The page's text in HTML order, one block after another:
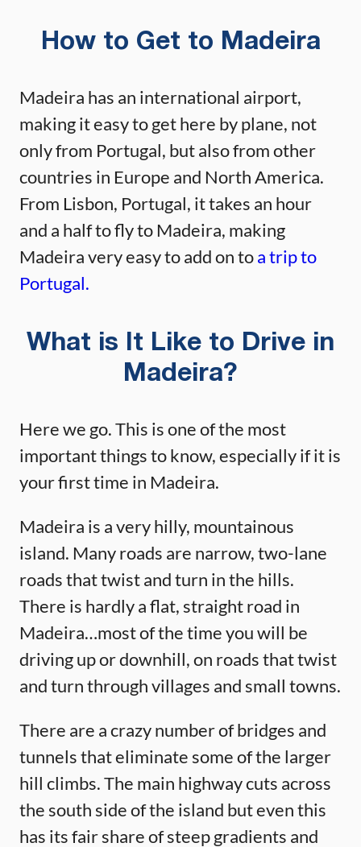
How to Get to Madeira
Madeira has an international airport,
making it easy to get here by plane, not
only from Portugal, but also from other
countries in Europe and North America.
From Lisbon, Portugal, it takes an hour
and a half to fly to Madeira, making
Madeira very easy to add on toa trip to
Portugal.
What is It Like to Drive in
Madeira?
Here we go. This is one of the most
important things to know, especially if it is
your first time in Madeira.
Madeira is a very hilly, mountainous
island. Many roads are narrow, two-lane
roads that twist and turn in the hills.
There is hardly a flat, straight road in
Madeira…most of the time you will be
driving up or downhill, on roads that twist
and turn through villages and small towns.
There are a crazy number of bridges and
tunnels that eliminate some of the larger
hill climbs. The main highway cuts across
the south side of the island but even this
has its fair share of steep gradients and